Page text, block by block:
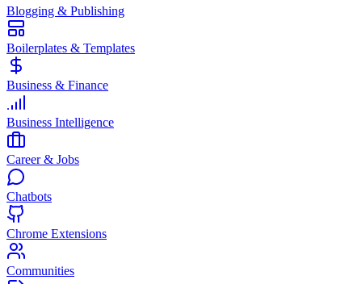
Blogging & Publishing
Boilerplates & Templates
Business & Finance
Business Intelligence
Career & Jobs
Chatbots
Chrome Extensions
Communities